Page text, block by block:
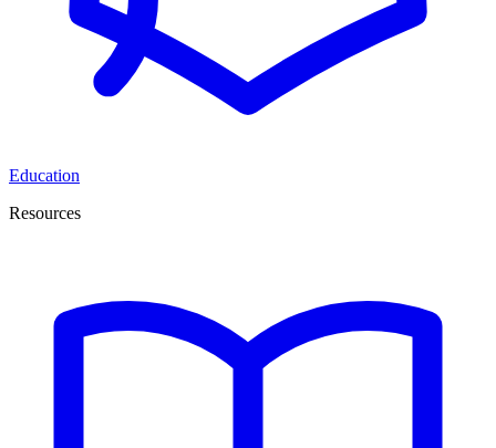
Education
Resources